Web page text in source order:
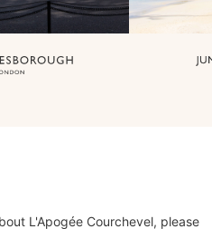
L'Apogée Courchevel, please